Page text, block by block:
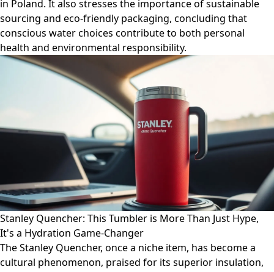
in Poland. It also stresses the importance of sustainable
sourcing and eco-friendly packaging, concluding that
conscious water choices contribute to both personal
health and environmental responsibility.
Stanley Quencher: This Tumbler is More Than Just Hype,
It's a Hydration Game-Changer
The Stanley Quencher, once a niche item, has become a
cultural phenomenon, praised for its superior insulation,